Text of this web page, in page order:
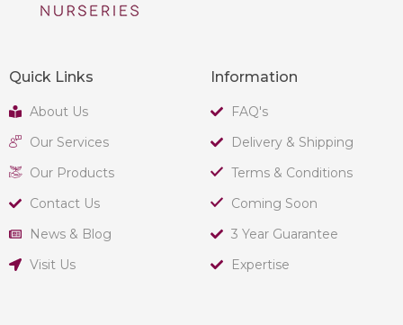
Quick Links
About Us
Our Services
Our Products
Contact Us
News & Blog
Visit Us
Information
FAQ's
Delivery & Shipping
Terms & Conditions
Coming Soon
3 Year Guarantee
Expertise